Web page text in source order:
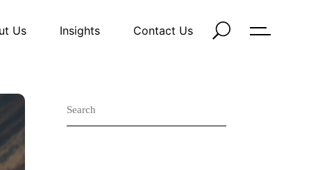
Us Insights Contact Us